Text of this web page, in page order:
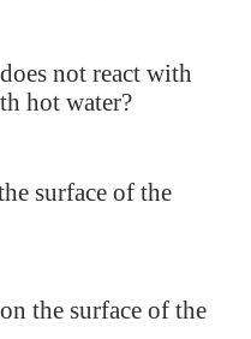
not react with
hot water?
surface of the
the surface of the